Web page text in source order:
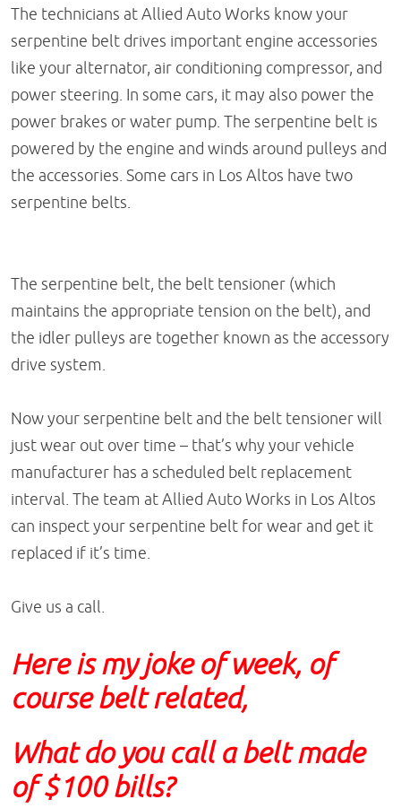
The technicians at Allied Auto Works know your
serpentine belt drives important engine accessories
like your alternator, air conditioning compressor, and
power steering. In some cars, it may also power the
power brakes or water pump. The serpentine belt is
powered by the engine and winds around pulleys and
the accessories. Some cars in Los Altos have two
serpentine belts.
The serpentine belt, the belt tensioner (which
maintains the appropriate tension on the belt), and
the idler pulleys are together known as the accessory
drive system.
Now your serpentine belt and the belt tensioner will
just wear out over time – that’s why your vehicle
manufacturer has a scheduled belt replacement
interval. The team at Allied Auto Works in Los Altos
can inspect your serpentine belt for wear and get it
replaced if it’s time.
Give us a call.
Here is my joke of week, of
course belt related,
What do you call a belt made
of $100 bills?